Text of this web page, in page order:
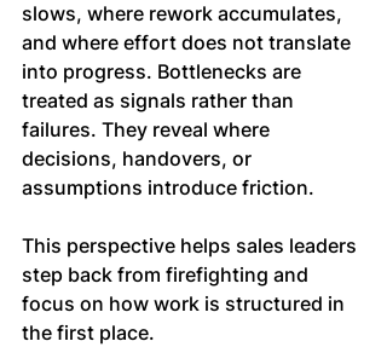
slows, where rework accumulates,
and where effort does not translate
into progress. Bottlenecks are
treated as signals rather than
failures. They reveal where
decisions, handovers, or
assumptions introduce friction.
This perspective helps sales leaders
step back from firefighting and
focus on how work is structured in
the first place.